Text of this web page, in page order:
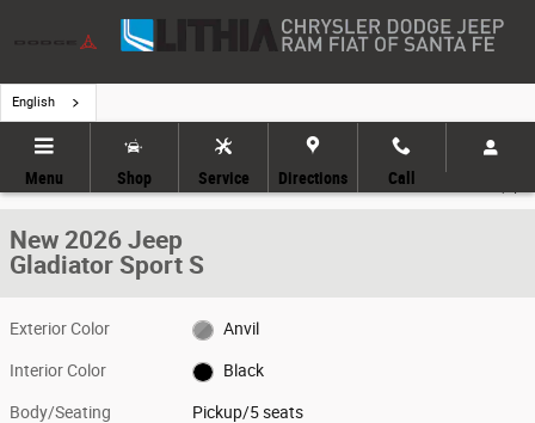
English
Menu Shop Service Directions Call
Share
1 of 9 Photos
New 2026 Jeep
Gladiator Sport S
Exterior Color Anvil
Interior Color Black
Body/Seating Pickup/5 seats